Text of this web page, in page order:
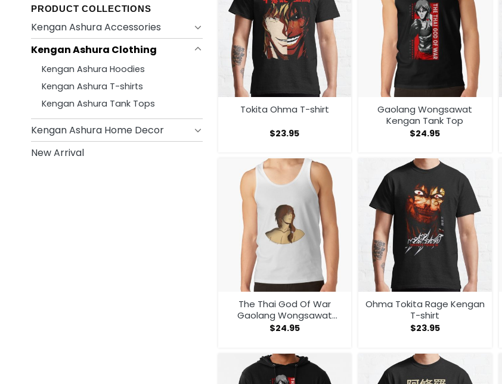
Perfect for everyday wear, gifts, and anime collections
Explore more in ourKengan Ashura Merch Storeand discover more unique clothing for fans
PRODUCT COLLECTIONS
Kengan Ashura Accessories
Kengan Ashura Clothing
Kengan Ashura Hoodies
Kengan Ashura T-shirts
Kengan Ashura Tank Tops
Kengan Ashura Home Decor
New Arrival
Tokita Ohma T-shirt
$23.95
Gaolang Wongsawat
Kengan Tank Top
$24.95
The Thai God Of War
Gaolang Wongsawat
Competitor Tank Top
$24.95
Ohma Tokita Rage Kengan
T-shirt
$23.95